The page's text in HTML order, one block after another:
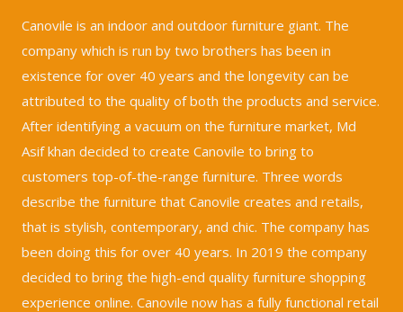
Canovile is an indoor and outdoor furniture giant. The
company which is run by two brothers has been in
existence for over 40 years and the longevity can be
attributed to the quality of both the products and service.
After identifying a vacuum on the furniture market, Md
Asif khan decided to create Canovile to bring to
customers top-of-the-range furniture. Three words
describe the furniture that Canovile creates and retails,
that is stylish, contemporary, and chic. The company has
been doing this for over 40 years. In 2019 the company
decided to bring the high-end quality furniture shopping
experience online. Canovile now has a fully functional retail